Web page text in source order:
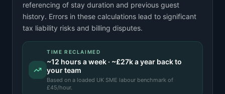
referencing of stay duration and previous guest
history. Errors in these calculations lead to significant
tax liability risks and billing disputes.
TIME RECLAIMED
~12 hours a week · ~£27ka year back to
your team
Based on a loaded UK SME labour benchmark of
£45/hour.